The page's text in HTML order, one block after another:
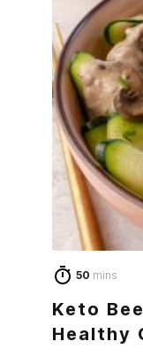
50 mins
Keto
Healthy